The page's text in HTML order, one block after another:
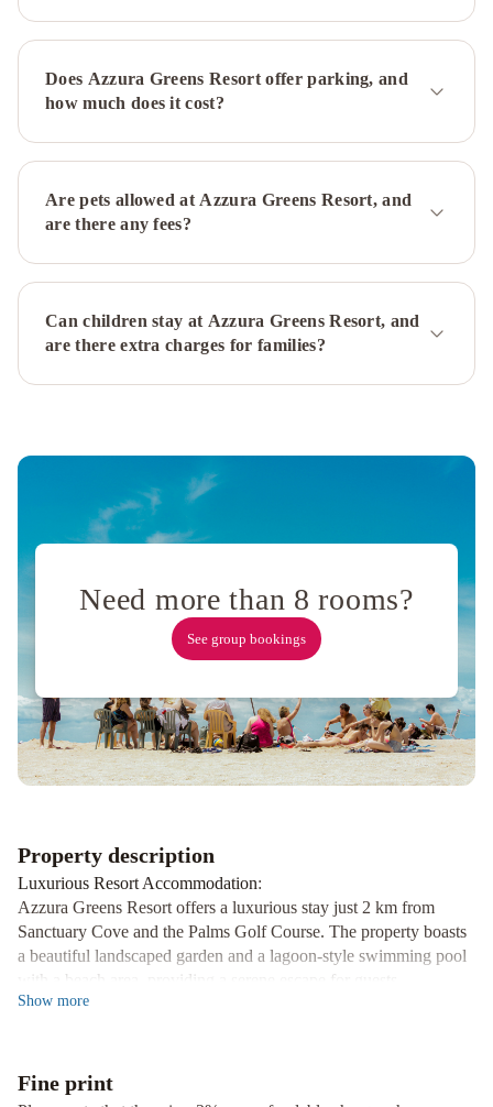
Official
On
BurleighIsle
Palms
Resort
Royal
Pines
Resort
Coast
Holiday
ApartmentsMantra
Legends
ParadiseMercure
Resort Sofitel
Gold
Coast
Broadbeach
managed
by
GchsMantra
Coolangatta
Does Azzura Greens Resort offer parking, and
how much does it cost?
Are pets allowed at Azzura Greens Resort, and
are there any fees?
Can children stay at Azzura Greens Resort, and
are there extra charges for families?
Need more than 8 rooms?
See group bookings
Property description
Luxurious Resort Accommodation:
Azzura Greens Resort offers a luxurious stay just 2 km from
Sanctuary Cove and the Palms Golf Course. The property boasts
a beautiful landscaped garden and a lagoon-style swimming pool
with a beach area, providing a serene escape for guests.
spacious lounge area with a flat-screen TV, and a fully equipped
Show more
Fine print